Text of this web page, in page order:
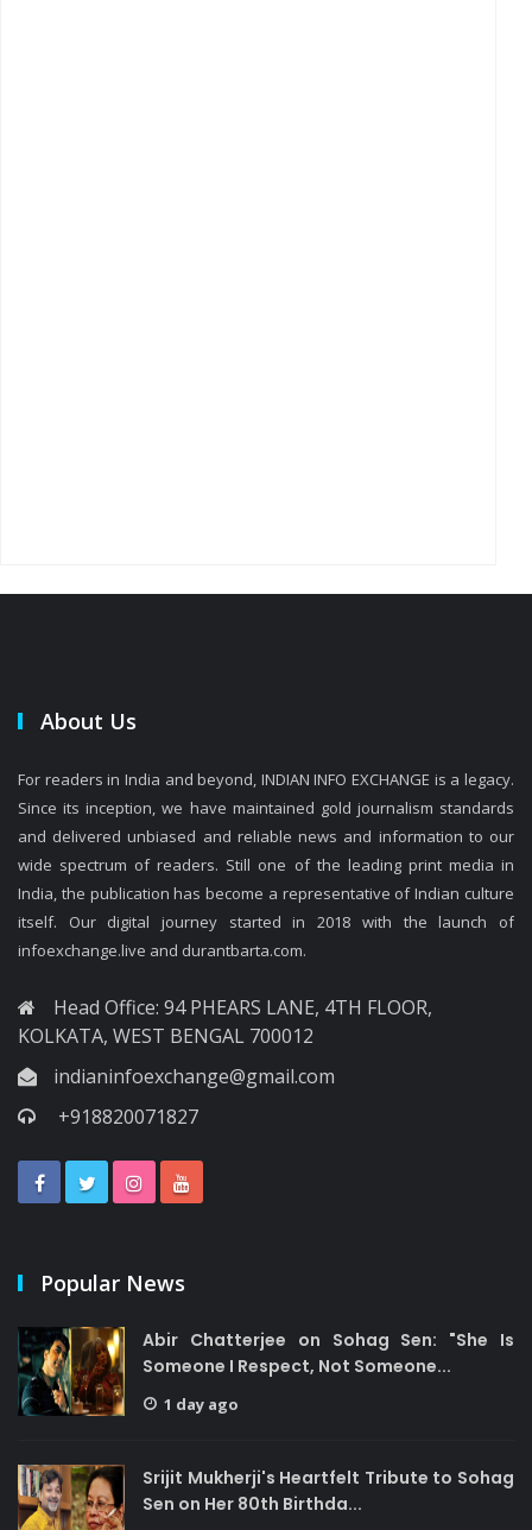
About Us
For readers in India and beyond, INDIAN INFO EXCHANGE is a legacy.
Since its inception, we have maintained gold journalism standards
and delivered unbiased and reliable news and information to our
wide spectrum of readers. Still one of the leading print media in
India, the publication has become a representative of Indian culture
itself. Our digital journey started in 2018 with the launch of
infoexchange.live and durantbarta.com.
Head Office: 94 PHEARS LANE, 4TH FLOOR,
KOLKATA, WEST BENGAL 700012
indianinfoexchange@gmail.com
+918820071827
Popular News
Abir Chatterjee on Sohag Sen: "She Is
Someone I Respect, Not Someone...
1 day ago
Srijit Mukherji's Heartfelt Tribute to Sohag
Sen on Her 80th Birthda...